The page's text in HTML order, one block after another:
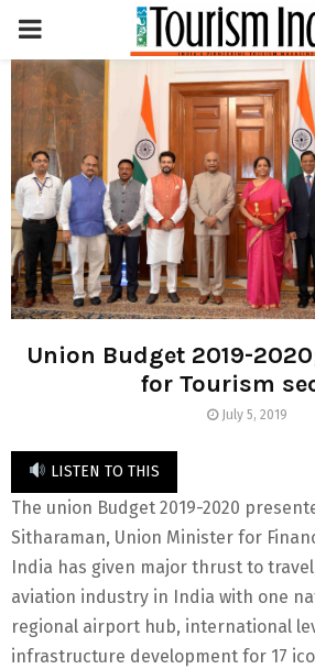
PRIMARY
MENU
Union Budget 2019-
for Tourism
July 5, 2019
LISTEN TO THIS
The union Budget 2019-2020
Sitharaman, Union Minister for
India has given major thrust to
aviation industry in India with one
regional airport hub, international
infrastructure development for 17